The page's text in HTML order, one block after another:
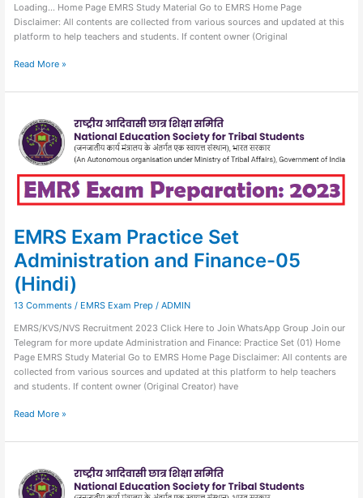
Loading… Home Page EMRS Study Material Go to EMRS Home Page
Disclaimer: All contents are collected from various sources and updated at this
platform to help teachers and students. If content owner (Original
Read More »
EMRS Exam Practice Set
Administration and Finance-05
(Hindi)
13 Comments / EMRS Exam Prep / ADMIN
EMRS/KVS/NVS Recruitment 2023 Click Here to Join WhatsApp Group Join our
Telegram for more update Administration and Finance: Practice Set (01) Home
Page EMRS Study Material Go to EMRS Home Page Disclaimer: All contents are
collected from various sources and updated at this platform to help teachers
and students. If content owner (Original Creator) have
Exam
Practice
Set
and
Finance-
(Hindi)
Read More »
Exam
Practice